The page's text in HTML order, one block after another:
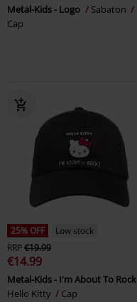
Metal-Kids - Logo
Sabaton
Cap
25% OFF
Low stock
RRP€19.99
€14.99
Metal-Kids - I'm About To Rock
Hello Kitty
Cap